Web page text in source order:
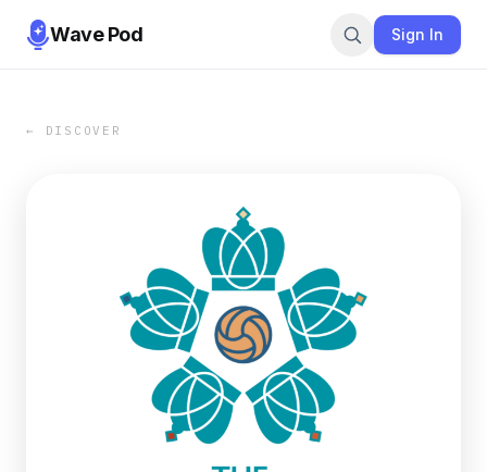
Wave Pod Sign In
← DISCOVER